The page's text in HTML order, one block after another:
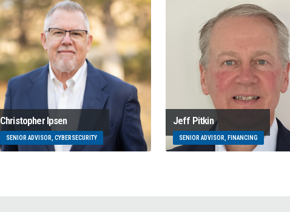
Christopher Ipsen
SENIOR ADVISOR, CYBERSECURITY
Jeff Pitkin
SENIOR ADVISOR, FINANCING